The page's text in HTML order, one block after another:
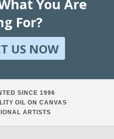
You Are
For?
US NOW
SINCE 1996
OIL ON CANVAS
ARTISTS